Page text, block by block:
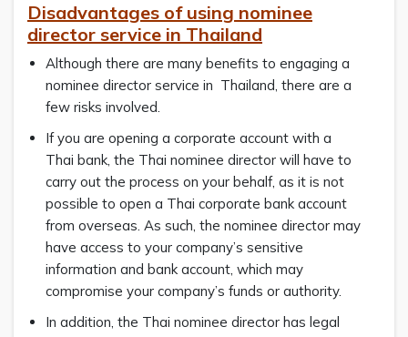
Disadvantages of using nominee
director service in Thailand
Although there are many benefits to engaging a
nominee director service in Thailand, there are a
few risks involved.
If you are opening a corporate account with a
Thai bank, the Thai nominee director will have to
carry out the process on your behalf, as it is not
possible to open a Thai corporate bank account
from overseas. As such, the nominee director may
have access to your company’s sensitive
information and bank account, which may
compromise your company’s funds or authority.
In addition, the Thai nominee director has legal